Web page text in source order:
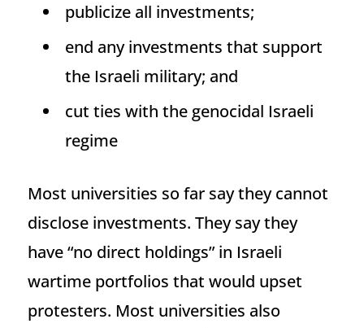
publicize all investments;
end any investments that support
the Israeli military; and
cut ties with the genocidal Israeli
regime
Most universities so far say they cannot
disclose investments. They say they
have “no direct holdings” in Israeli
wartime portfolios that would upset
protesters. Most universities also